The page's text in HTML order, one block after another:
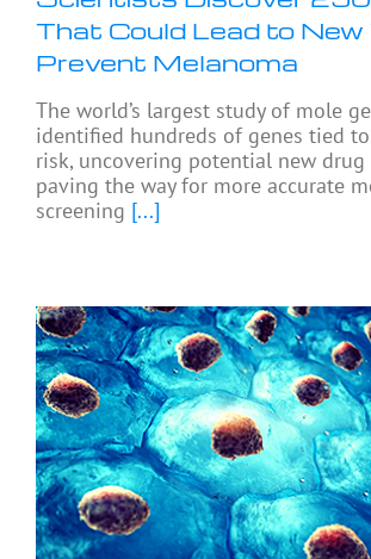
That Could Lead to
Prevent Melanoma
The world’s largest study of mole
identified hundreds of genes tied
risk, uncovering potential new drug
paving the way for more accurate
screening [...]